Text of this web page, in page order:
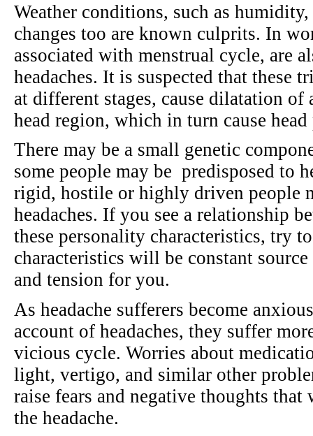
Weather conditions, such as
changes too are known culprits. In
associated with menstrual cycle, are
headaches. It is suspected that these
at different stages, cause dilatation of
head region, which in turn cause
There may be a small genetic
some people may be predisposed to
rigid, hostile or highly driven people
headaches. If you see a relationship
these personality characteristics, try
characteristics will be constant
and tension for you.
As headache sufferers become
account of headaches, they suffer
vicious cycle. Worries about
light, vertigo, and similar other
raise fears and negative thoughts
the headache.